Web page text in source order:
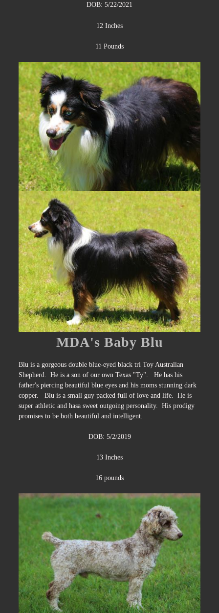
DOB: 5/22/2021
12 Inches
11 Pounds
MDA's Baby Blu
Blu is a gorgeous double blue-eyed black tri Toy Australian
Shepherd. He is a son of our own Texas "Ty". He has his
father's piercing beautiful blue eyes and his moms stunning dark
copper. Blu is a small guy packed full of love and life. He is
super athletic and hasa sweet outgoing personality. His prodigy
promises to be both beautiful and intelligent.
DOB: 5/2/2019
13 Inches
16 pounds